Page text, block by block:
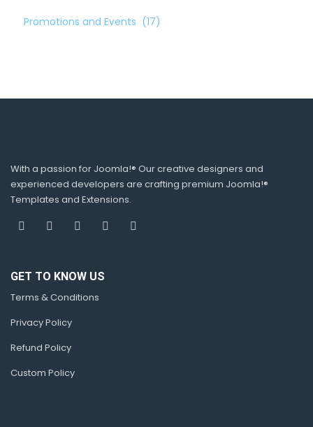
Promotions and Events (17)
With a passion for Joomla!® Our creative designers and
experienced developers are crafting premium Joomla!®
Templates and Extensions.
GET TO KNOW US
Terms & Conditions
Privacy Policy
Refund Policy
Custom Policy